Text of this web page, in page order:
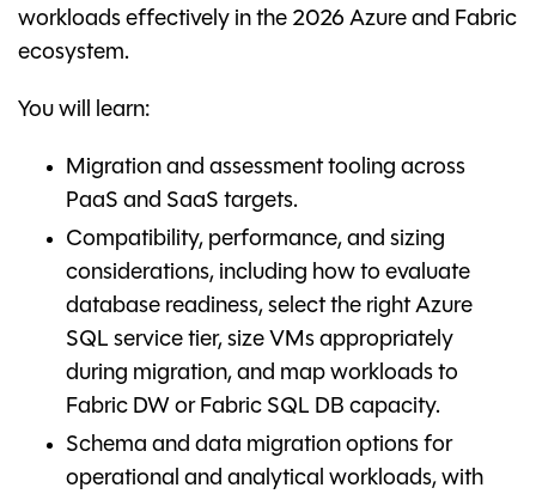
workloads effectively in the 2026 Azure and Fabric
ecosystem.
You will learn:
Migration and assessment tooling across
PaaS and SaaS targets.
Compatibility, performance, and sizing
considerations, including how to evaluate
database readiness, select the right Azure
SQL service tier, size VMs appropriately
during migration, and map workloads to
Fabric DW or Fabric SQL DB capacity.
Schema and data migration options for
operational and analytical workloads, with